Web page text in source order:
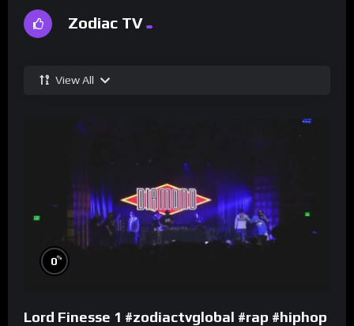
Zodiac TV
View All
0%
Lord Finesse 1 #zodiactvglobal #rap #hiphop